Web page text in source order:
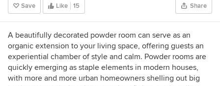
Save Like 15 Share
A beautifully decorated powder room can serve as an
organic extension to your living space, offering guests an
experiential chamber of style and calm. Powder rooms are
quickly emerging as staple elements in modern houses,
with more and more urban homeowners shelling out big